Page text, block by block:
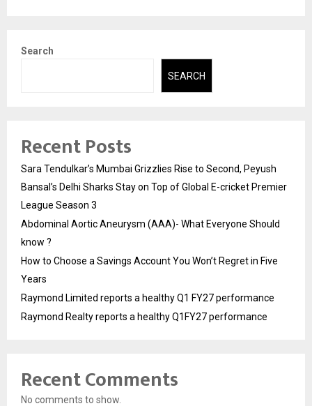
Search
SEARCH
Recent Posts
Sara Tendulkar’s Mumbai Grizzlies Rise to Second, Peyush
Bansal’s Delhi Sharks Stay on Top of Global E-cricket Premier
League Season 3
Abdominal Aortic Aneurysm (AAA)- What Everyone Should
know ?
How to Choose a Savings Account You Won’t Regret in Five
Years
Raymond Limited reports a healthy Q1 FY27 performance
Raymond Realty reports a healthy Q1FY27 performance
Recent Comments
No comments to show.